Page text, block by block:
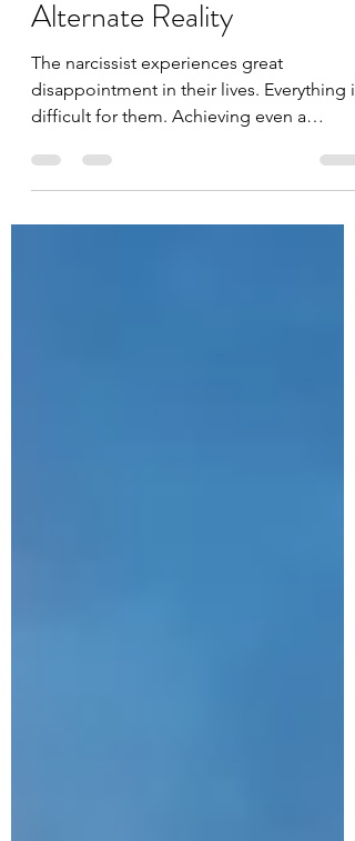
The Narcissist Creates An
Alternate Reality
The narcissist experiences great
difficult for them. Achieving even a
fraction of what you...